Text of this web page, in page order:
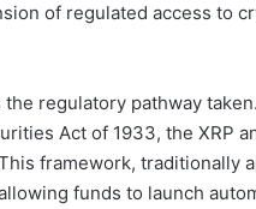
of regulated access to
regulatory pathway
Act of 1933, the XRP
framework, traditionally
funds to launch